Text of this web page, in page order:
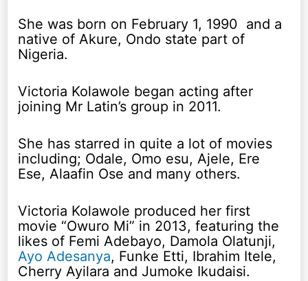
She was born on February 1, 1990 and a
native of Akure, Ondo state part of
Nigeria.
Victoria Kolawole began acting after
joining Mr Latin’s group in 2011.
She has starred in quite a lot of movies
including; Odale, Omo esu, Ajele, Ere
Ese, Alaafin Ose and many others.
Victoria Kolawole produced her first
movie “Owuro Mi” in 2013, featuring the
likes of Femi Adebayo, Damola Olatunji,
Ayo Adesanya, Funke Etti, Ibrahim Itele,
Cherry Ayilara and Jumoke Ikudaisi.